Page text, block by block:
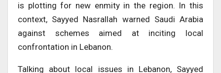
is plotting for new enmity in the region. In this
context, Sayyed Nasrallah warned Saudi Arabia
against schemes aimed at inciting local
confrontation in Lebanon.
Talking about local issues in Lebanon, Sayyed